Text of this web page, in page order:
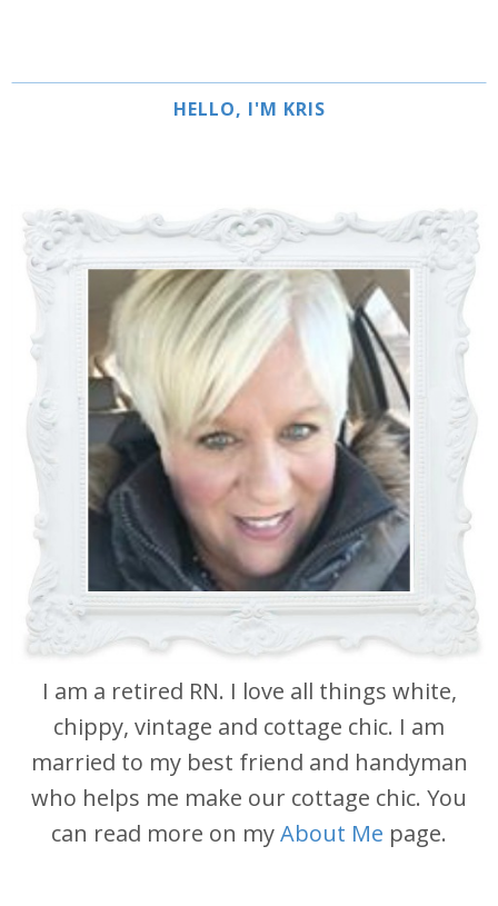
HELLO, I'M KRIS
I am a retired RN. I love all things white,
chippy, vintage and cottage chic. I am
married to my best friend and handyman
who helps me make our cottage chic. You
can read more on myAbout Me page.